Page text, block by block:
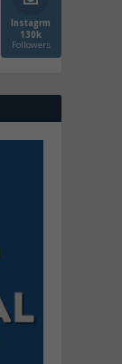
Instagrm
130k
Followers